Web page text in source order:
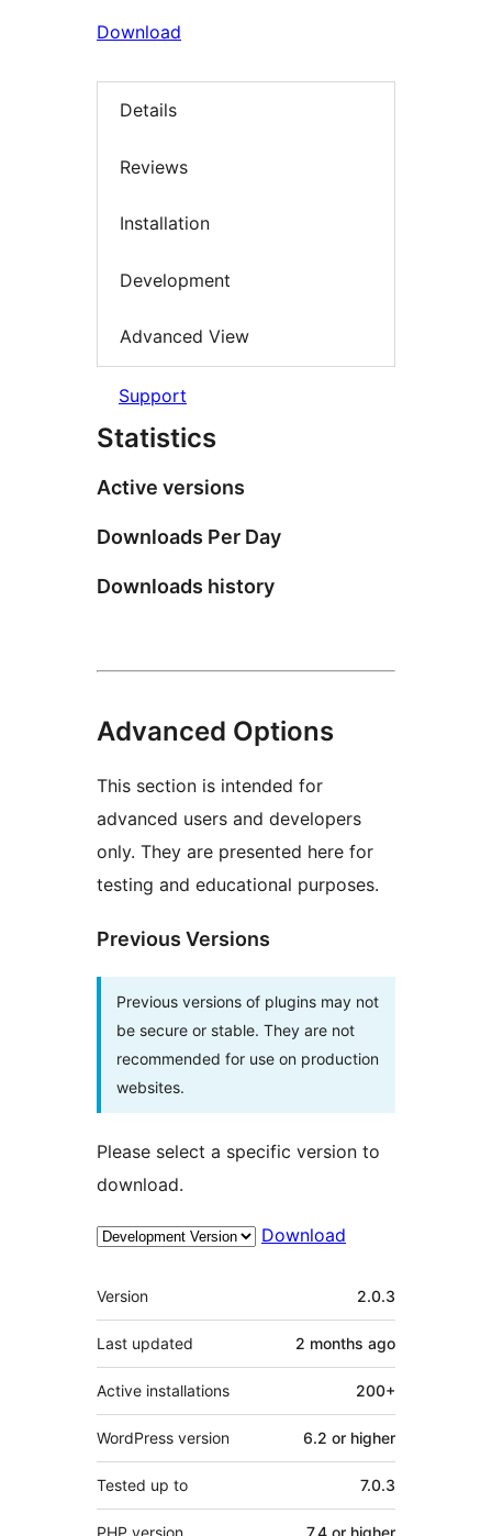
Download
Details
Reviews
Installation
Development
Advanced View
Support
Statistics
Active versions
Downloads Per Day
Downloads history
Advanced Options
This section is intended for
advanced users and developers
only. They are presented here for
testing and educational purposes.
Previous Versions
Previous versions of plugins may not
be secure or stable. They are not
recommended for use on production
websites.
Please select a specific version to
download.
Download
Meta
Version 2.0.3
Last updated 2 months ago
Active installations 200+
WordPress version 6.2 or higher
Tested up to 7.0.3
PHP version 7.4 or higher